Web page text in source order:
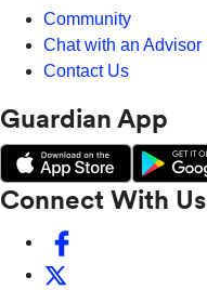
Community
Chat with an Advisor
Contact Us
Guardian App
Connect With Us